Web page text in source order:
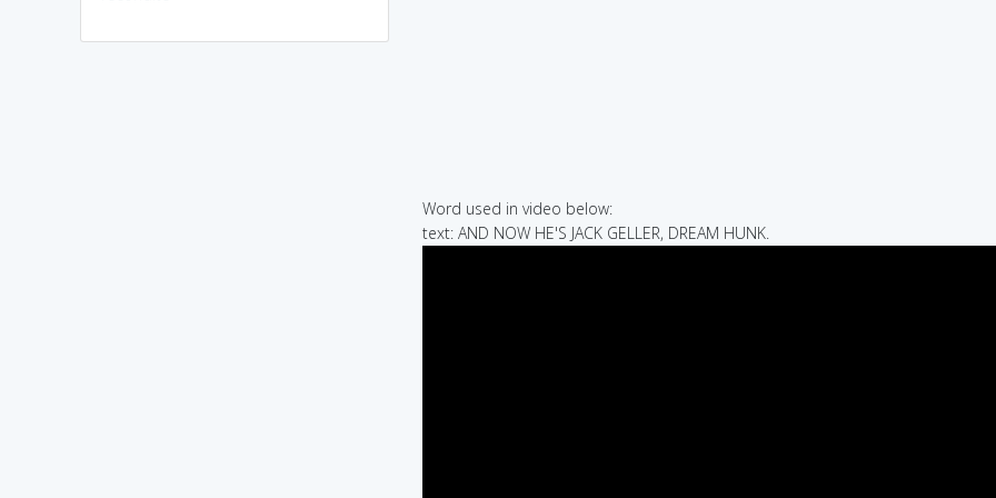
Word used in video below:
text: AND NOW HE'S JACK GELLER, DREAM HUNK.